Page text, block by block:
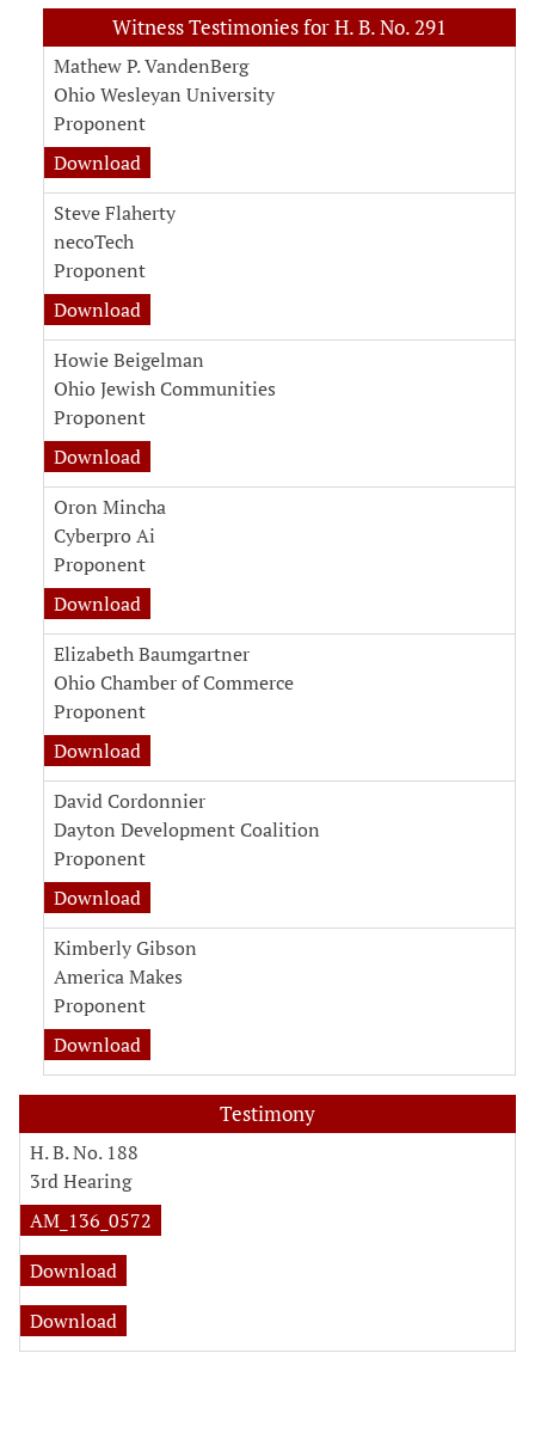
Witness Testimonies for H. B. No. 291
Mathew P. VandenBerg
Ohio Wesleyan University
Proponent
Download
Steve Flaherty
necoTech
Proponent
Download
Howie Beigelman
Ohio Jewish Communities
Proponent
Download
Oron Mincha
Cyberpro Ai
Proponent
Download
Elizabeth Baumgartner
Ohio Chamber of Commerce
Proponent
Download
David Cordonnier
Dayton Development Coalition
Proponent
Download
Kimberly Gibson
America Makes
Proponent
Download
Testimony
H. B. No. 188
3rd Hearing
AM_136_0572
Download
Download